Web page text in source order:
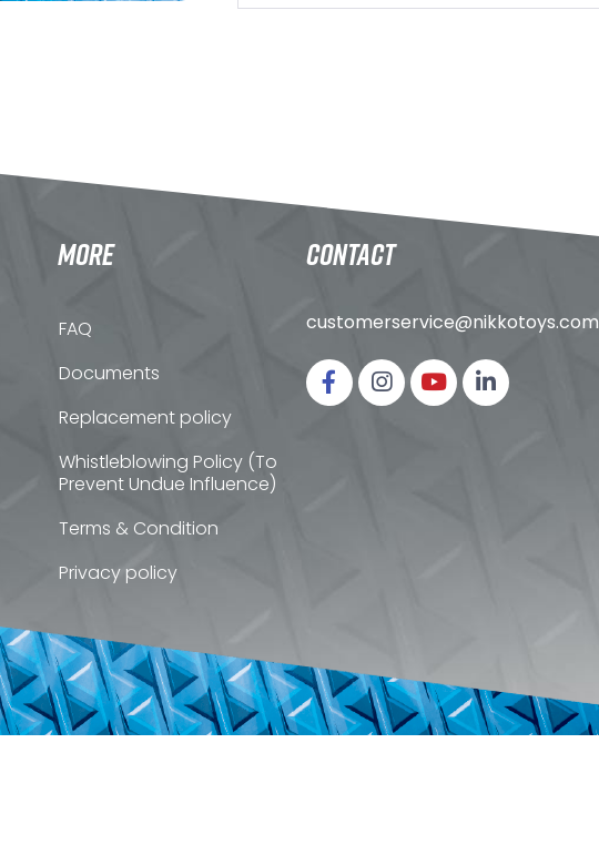
MORE
FAQ
Documents
Replacement policy
Whistleblowing Policy (To
Prevent Undue Influence)
Terms & Condition
Privacy policy
CONTACT
customerservice@nikkotoys.com